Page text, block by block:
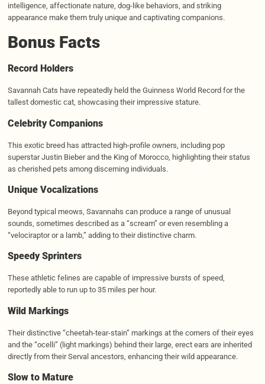
intelligence, affectionate nature, dog-like behaviors, and striking
appearance make them truly unique and captivating companions.
Bonus Facts
Record Holders
Savannah Cats have repeatedly held the Guinness World Record for the
tallest domestic cat, showcasing their impressive stature.
Celebrity Companions
This exotic breed has attracted high-profile owners, including pop
superstar Justin Bieber and the King of Morocco, highlighting their status
as cherished pets among discerning individuals.
Unique Vocalizations
Beyond typical meows, Savannahs can produce a range of unusual
sounds, sometimes described as a “scream” or even resembling a
“velociraptor or a lamb,” adding to their distinctive charm.
Speedy Sprinters
These athletic felines are capable of impressive bursts of speed,
reportedly able to run up to 35 miles per hour.
Wild Markings
Their distinctive “cheetah-tear-stain” markings at the corners of their eyes
and the “ocelli” (light markings) behind their large, erect ears are inherited
directly from their Serval ancestors, enhancing their wild appearance.
Slow to Mature